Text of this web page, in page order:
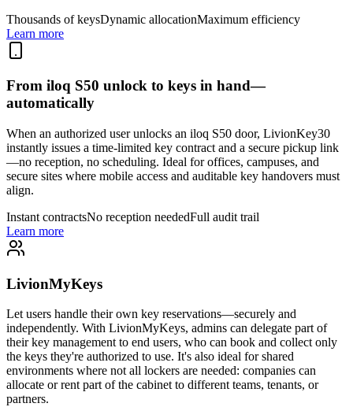
Thousands of keysDynamic allocationMaximum efficiency
Learn more
From iloq S50 unlock to keys in hand—
automatically
When an authorized user unlocks an iloq S50 door, LivionKey30
instantly issues a time-limited key contract and a secure pickup link
—no reception, no scheduling. Ideal for offices, campuses, and
secure sites where mobile access and auditable key handovers must
align.
Instant contractsNo reception neededFull audit trail
Learn more
LivionMyKeys
Let users handle their own key reservations—securely and
independently. With LivionMyKeys, admins can delegate part of
their key management to end users, who can book and collect only
the keys they're authorized to use. It's also ideal for shared
environments where not all lockers are needed: companies can
allocate or rent part of the cabinet to different teams, tenants, or
partners.